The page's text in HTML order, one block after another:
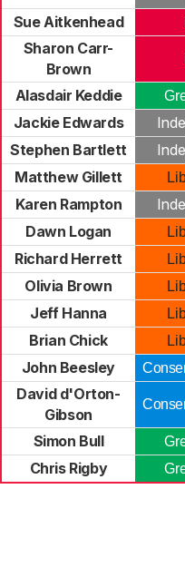
Sue Aitkenhead
Sharon Carr-
Brown
Alasdair Keddie
Jackie Edwards
Stephen Bartlett
Matthew Gillett
Karen Rampton
Dawn Logan
Richard Herrett
Olivia Brown
Jeff Hanna
Brian Chick
John Beesley
David d'Orton-
Gibson
Simon Bull
Chris Rigby